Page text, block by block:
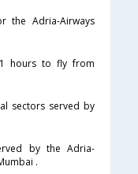
the Adria-Airways
1 hours to fly from
sectors served by
by the Adria-
.